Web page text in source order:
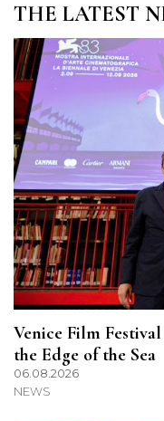
THE LATEST
Venice Film
the Edge of the Sea
06.08.2026
NEWS